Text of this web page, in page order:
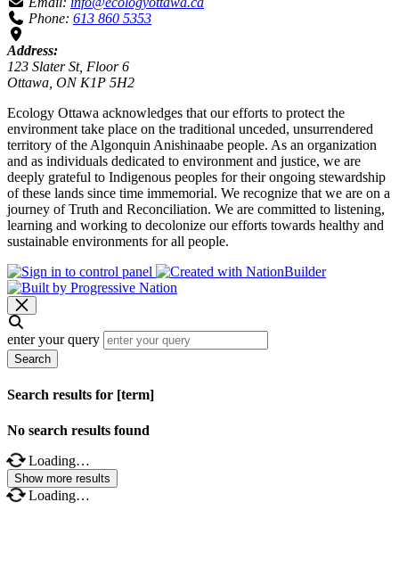
Phone: 613 860 5353
Address:
123 Slater St, Floor 6
Ottawa, ON K1P 5H2
Ecology Ottawa acknowledges that our efforts to protect the
environment take place on the traditional unceded, unsurrendered
territory of the Algonquin Anishinaabe people. As an organization
and as individuals dedicated to environment and justice, we are
deeply grateful to Indigenous peoples for their ongoing stewardship
of these lands since time immemorial. We recognize that we are on a
journey of Truth and Reconciliation. We are committed to listening,
learning and working to decolonize our efforts towards healthy and
sustainable environments for all people.
enter your query
Search
Search results for [term]
No search results found
Loading…
Show more results
Loading…